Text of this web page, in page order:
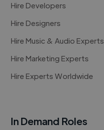
Hire Developers
Hire Designers
Hire Music & Audio Experts
Hire Marketing Experts
Hire Experts Worldwide
In Demand Roles